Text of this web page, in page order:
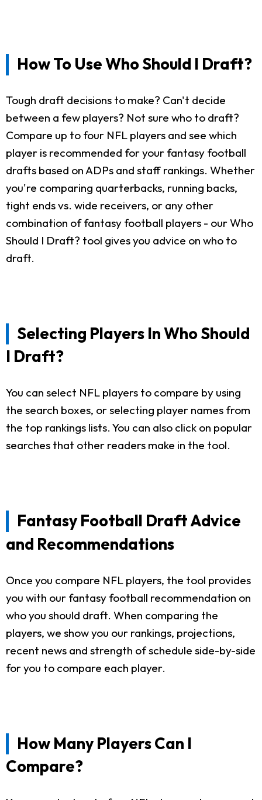
How To Use Who Should I Draft?
Tough draft decisions to make? Can't decide
between a few players? Not sure who to draft?
Compare up to four NFL players and see which
player is recommended for your fantasy football
drafts based on ADPs and staff rankings. Whether
you're comparing quarterbacks, running backs,
tight ends vs. wide receivers, or any other
combination of fantasy football players - our Who
Should I Draft? tool gives you advice on who to
draft.
Selecting Players In Who Should
I Draft?
You can select NFL players to compare by using
the search boxes, or selecting player names from
the top rankings lists. You can also click on popular
searches that other readers make in the tool.
Fantasy Football Draft Advice
and Recommendations
Once you compare NFL players, the tool provides
you with our fantasy football recommendation on
who you should draft. When comparing the
players, we show you our rankings, projections,
recent news and strength of schedule side-by-side
for you to compare each player.
How Many Players Can I
Compare?